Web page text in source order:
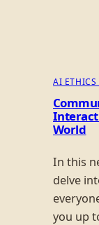
AI ETHICS
World
In this
delve
you up